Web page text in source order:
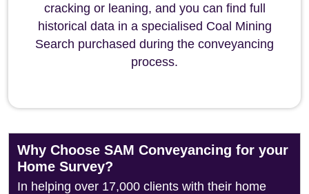
cracking or leaning, and you can find full
historical data in a specialised Coal Mining
Search purchased during the conveyancing
process.
Why Choose SAM Conveyancing for your
Home Survey?
In helping over 17,000 clients with their home